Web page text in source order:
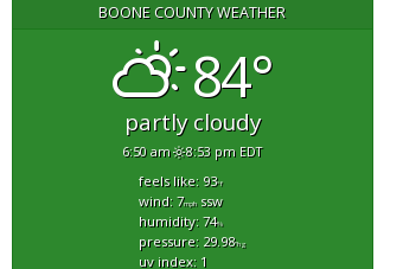
BOONE COUNTY WEATHER
84°
partly cloudy
6:50 am 8:53 pm EDT
feels like: 93°f
wind: 7mphssw
humidity: 74%
pressure: 29.98"hg
uv index: 1